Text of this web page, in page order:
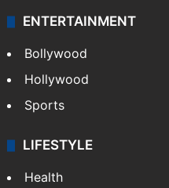
ENTERTAINMENT
Bollywood
Hollywood
Sports
LIFESTYLE
Health